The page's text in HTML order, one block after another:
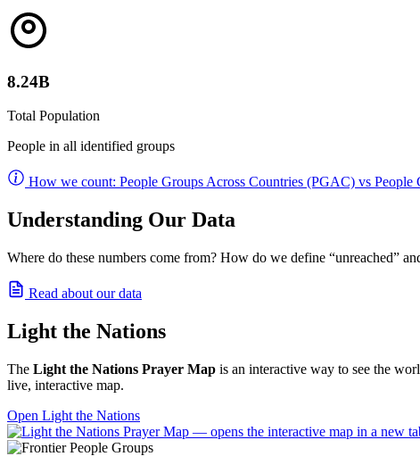
8.24B
Total Population
People in all identified groups
How we count: People Groups Across Countries (PGAC) vs
Understanding Our Data
Where do these numbers come from? How do we define “unreached”
Read about our data
Light the Nations
The Light the Nations Prayer Map is an interactive way to see the
live, interactive map.
Open Light the Nations